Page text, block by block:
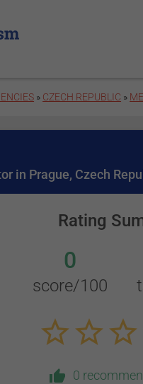
» CZECH REPUBLIC »
in Prague, Czech
Rating
0
score/100
0